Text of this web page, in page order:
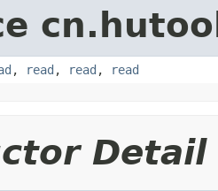
, read , read , read
Detail